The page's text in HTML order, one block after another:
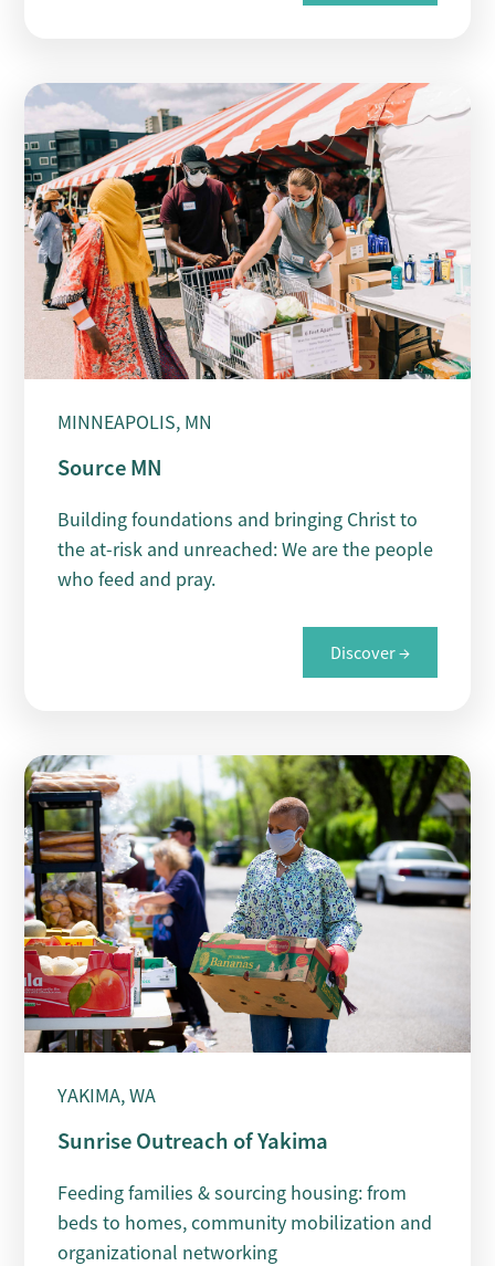
MINNEAPOLIS, MN
Source MN
Building foundations and bringing Christ to
the at-risk and unreached: We are the people
who feed and pray.
Discover →
YAKIMA, WA
Sunrise Outreach of Yakima
Feeding families & sourcing housing: from
beds to homes, community mobilization and
organizational networking